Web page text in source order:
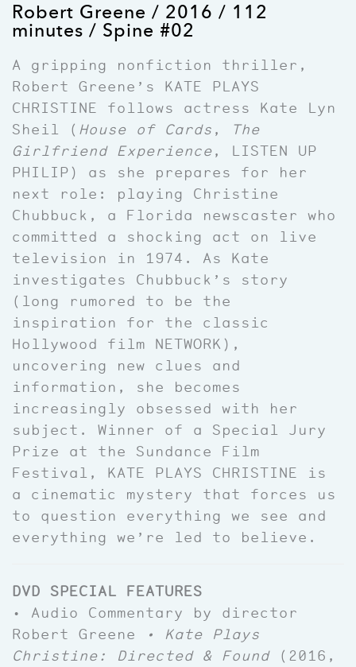
Robert Greene / 2016 / 112
minutes / Spine #02
A gripping nonfiction thriller,
Robert Greene’s KATE PLAYS
CHRISTINE follows actress Kate Lyn
Sheil ( House of Cards ,
The
Girlfriend Experience, LISTEN UP
PHILIP) as she prepares for her
next role: playing Christine
Chubbuck, a Florida newscaster who
committed a shocking act on live
television in 1974. As Kate
investigates Chubbuck’s story
(long rumored to be the
inspiration for the classic
Hollywood film NETWORK),
uncovering new clues and
information, she becomes
increasingly obsessed with her
subject. Winner of a Special Jury
Prize at the Sundance Film
Festival, KATE PLAYS CHRISTINE is
a cinematic mystery that forces us
to question everything we see and
everything we’re led to believe.
DVD SPECIAL FEATURES
• Audio Commentary by director
Robert Greene
• Kate Plays
Christine: Directed & Found(2016,